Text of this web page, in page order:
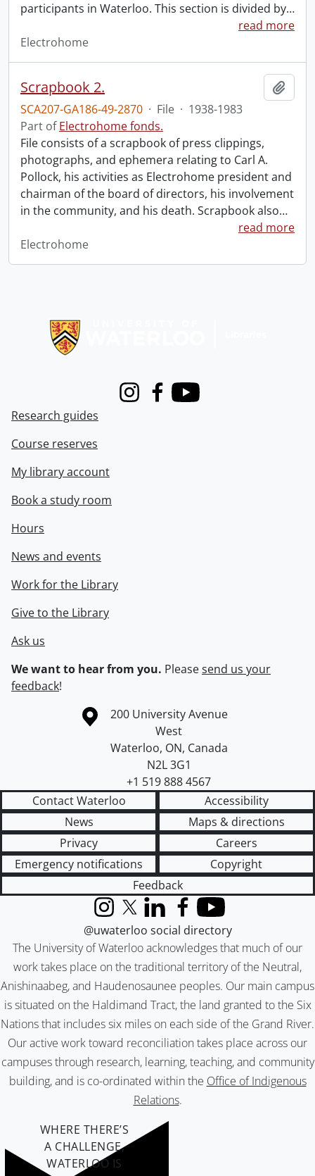
participants in Waterloo. This section is divided by…
read more
Electrohome
Scrapbook 2.
SCA207-GA186-49-2870 · File · 1938-1983
Part ofElectrohome fonds.
File consists of a scrapbook of press clippings,
photographs, and ephemera relating to Carl A.
Pollock, his activities as Electrohome president and
chairman of the board of directors, his involvement
in the community, and his death. Scrapbook also…
read more
Electrohome
InstagramFacebook
Youtube
Research guides
Course reserves
My library account
Book a study room
Hours
News and events
Work for the Library
Give to the Library
Ask us
We want to hear from you. Pleasesend us your
feedback!
Information about the University of Waterloo
Campus map
200 University Avenue
West
Waterloo, ON, Canada
N2L 3G1
+1 519 888 4567
Contact Waterloo
Accessibility
News
Maps & directions
Privacy
Careers
Emergency notifications
Copyright
Feedback
The University of Waterloo acknowledges that much of our
work takes place on the traditional territory of the Neutral,
Anishinaabeg, and Haudenosaunee peoples. Our main campus
is situated on the Haldimand Tract, the land granted to the Six
Nations that includes six miles on each side of the Grand River.
Our active work toward reconciliation takes place across our
campuses through research, learning, teaching, and community
building, and is co-ordinated within the Office of Indigenous
Relations.
InstagramX (formerly Twitter)
LinkedInFacebook
YouTube
@uwaterloo social directory
WHERE THERE’S
A CHALLENGE,
WATERLOO IS